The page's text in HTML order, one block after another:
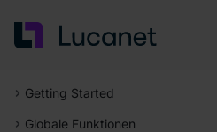
Getting Started
Globale Funktionen